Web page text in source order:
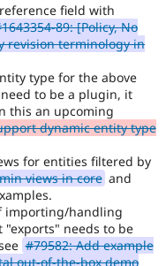
field with
89: [Policy, No
revision terminology in
type for the above
to be a plugin, it
this an upcoming
dynamic entity type
for entities filtered by
views in core and
importing/handling
needs to be
#79582: Add example
out-of-the-box demo